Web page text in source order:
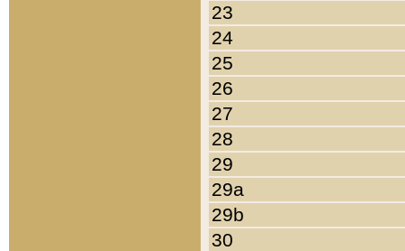
23
24
25
26
27
28
29
29a
29b
30